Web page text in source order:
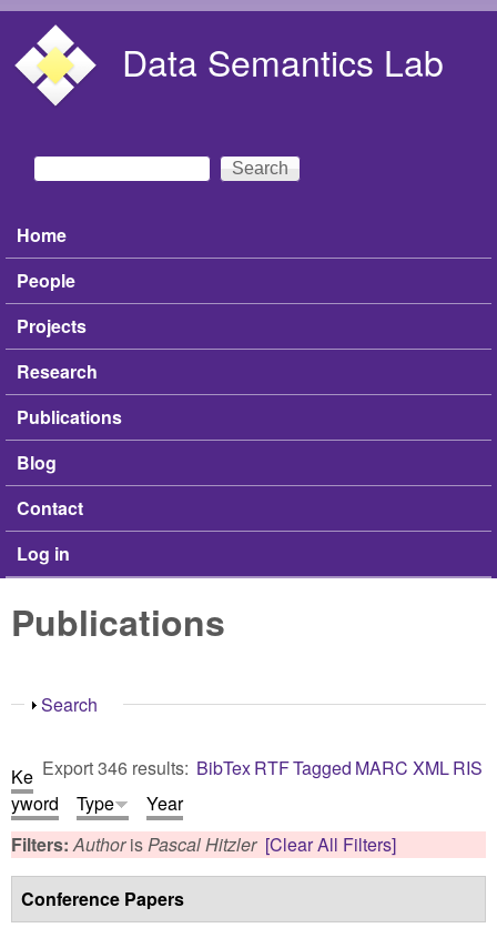
Data Semantics Lab
Search form
Search
Main menu
Home
People
Projects
Research
Publications
Blog
Contact
Log in
Publications
Show
Search
Export 346 results: BibTexRTFTagged MARC XMLRIS
Ke
yword
Type
Year
Filters:AuthorisPascal Hitzler [Clear All Filters]
Conference Papers